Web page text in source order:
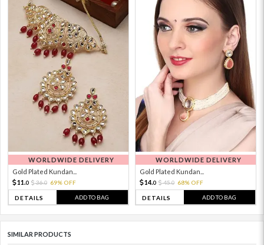
WORLDWIDE DELIVERY
Gold Plated Kundan...
11. 0 36.0 69% OFF
DETAILS ADD TO BAG
WORLDWIDE DELIVERY
Gold Plated Kundan...
14.0 45.0 68% OFF
DETAILS ADD TO BAG
SIMILAR PRODUCTS